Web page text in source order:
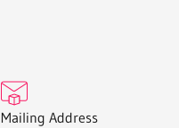
Mailing Address